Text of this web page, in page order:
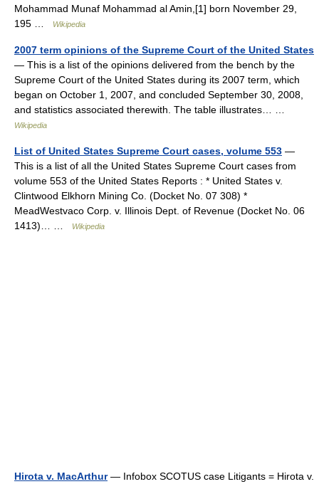
Mohammad Munaf Mohammad al Amin,[1] born November 29,
195 …
Wikipedia
2007 term opinions of the Supreme Court of the United States
— This is a list of the opinions delivered from the bench by the
Supreme Court of the United States during its 2007 term, which
began on October 1, 2007, and concluded September 30, 2008,
and statistics associated therewith. The table illustrates… …
Wikipedia
List of United States Supreme Court cases, volume 553 —
This is a list of all the United States Supreme Court cases from
volume 553 of the United States Reports : * United States v.
Clintwood Elkhorn Mining Co. (Docket No. 07 308) *
MeadWestvaco Corp. v. Illinois Dept. of Revenue (Docket No. 06
1413)… …
Wikipedia
Hirota v. MacArthur— Infobox SCOTUS case Litigants = Hirota v.